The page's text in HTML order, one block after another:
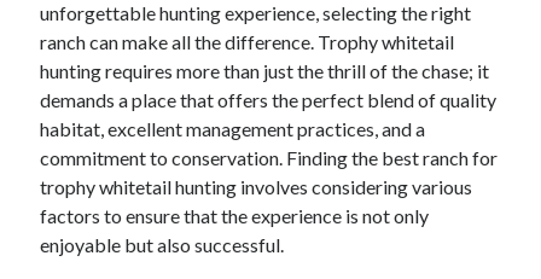
February 2026
January 2026
December 2025
November 2025
April 2025
March 2025
February 2025
January 2025
December 2024
unforgettable hunting experience, selecting the right
ranch can make all the difference. Trophy whitetail
hunting requires more than just the thrill of the chase; it
demands a place that offers the perfect blend of quality
habitat, excellent management practices, and a
commitment to conservation. Finding the best ranch for
trophy whitetail hunting involves considering various
factors to ensure that the experience is not only
enjoyable but also successful.